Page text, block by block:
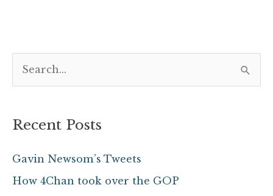
r
Recent Posts
Gavin Newsom’s Tweets
How 4Chan took over the GOP